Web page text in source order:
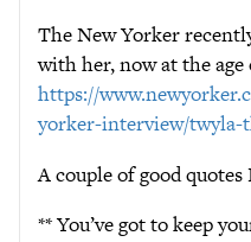
The New Yorker
with her, now at the age
https://
yorker-interview/twyla-
A couple of good
** You’ve got to keep